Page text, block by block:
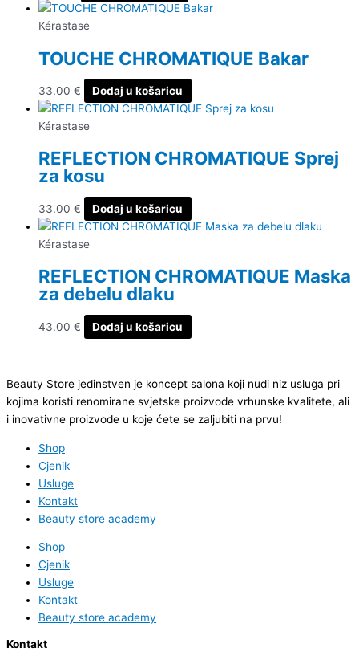
Kérastase
TOUCHE CHROMATIQUE Bakar
33.00 € Dodaj u košaricu
Kérastase
REFLECTION CHROMATIQUE Sprej
za kosu
33.00 € Dodaj u košaricu
Kérastase
REFLECTION CHROMATIQUE Maska
za debelu dlaku
43.00 € Dodaj u košaricu
Beauty Store jedinstven je koncept salona koji nudi niz usluga pri
kojima koristi renomirane svjetske proizvode vrhunske kvalitete, ali
i inovativne proizvode u koje ćete se zaljubiti na prvu!
Shop
Cjenik
Usluge
Kontakt
Beauty store academy
Shop
Cjenik
Usluge
Kontakt
Beauty store academy
Kontakt